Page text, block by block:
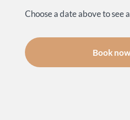
Choose a date above to see
Book now